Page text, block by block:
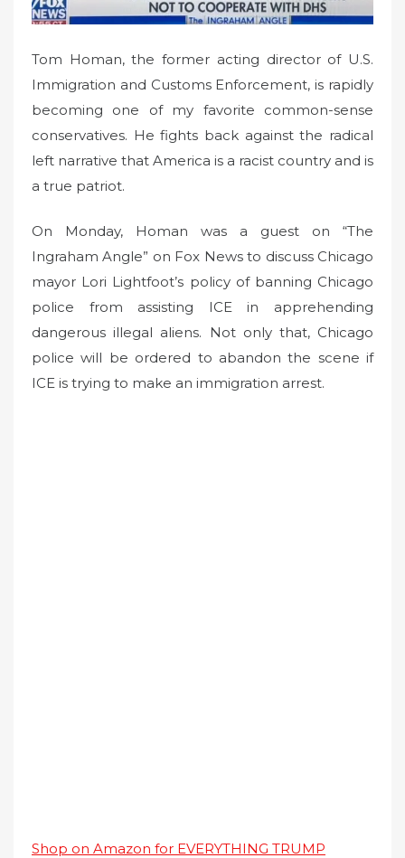
Tom Homan, the former acting director of U.S.
Immigration and Customs Enforcement, is rapidly
becoming one of my favorite common-sense
conservatives. He fights back against the radical
left narrative that America is a racist country and is
a true patriot.
On Monday, Homan was a guest on “The
Ingraham Angle” on Fox News to discuss Chicago
mayor Lori Lightfoot’s policy of banning Chicago
police from assisting ICE in apprehending
dangerous illegal aliens. Not only that, Chicago
police will be ordered to abandon the scene if
ICE is trying to make an immigration arrest.
Shop on Amazon for EVERYTHING TRUMP